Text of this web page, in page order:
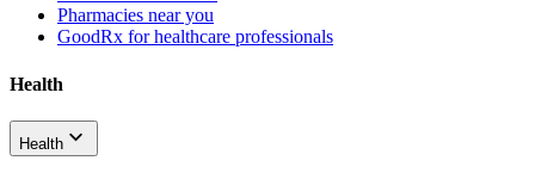
Pharmacies near you
GoodRx for healthcare professionals
Health
Health